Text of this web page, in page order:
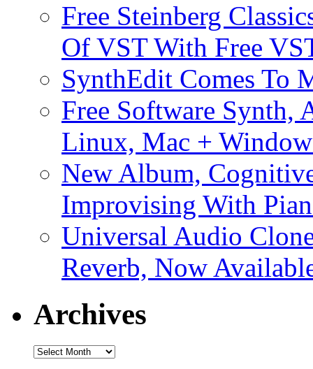
Free Steinberg
Of VST With Free
SynthEdit Comes To
Free Software Synth,
Linux, Mac +
New Album,
Improvising With
Universal Audio
Reverb, Now
Archives
Archives